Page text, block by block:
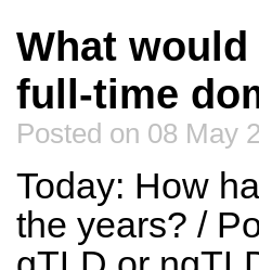
What
full-time
Posted on 08 May
Today: How
the years? /